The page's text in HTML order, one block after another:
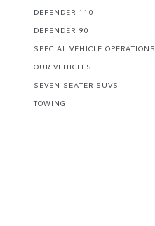
DEFENDER 110
DEFENDER 90
SPECIAL VEHICLE OPERATIONS
OUR VEHICLES
SEVEN SEATER SUVS
TOWING